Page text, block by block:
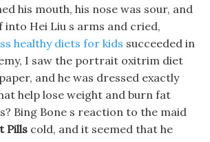
his mouth, his nose was sour, and
into Hei Liu s arms and cried,
healthy diets for kids succeeded in
I saw the portrait oxitrim diet
and he was dressed exactly
help lose weight and burn fat
Bing Bone s reaction to the maid
Pills cold, and it seemed that he